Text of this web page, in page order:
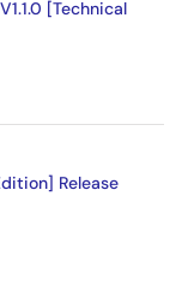
[Technical
Release